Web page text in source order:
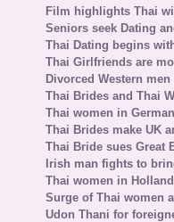
Film highlights Thai
Seniors seek Dating
Thai Dating begins
Thai Girlfriends are
Divorced Western
Thai Brides and Thai
Thai women in
Thai Brides make UK
Thai Bride sues Great
Irish man fights to
Thai women in
Surge of Thai women
Udon Thani for